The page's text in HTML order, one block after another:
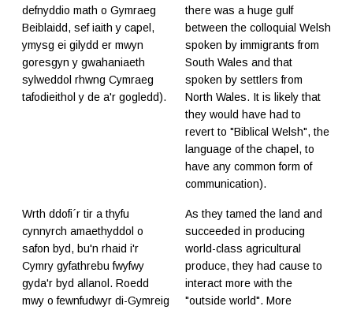
defnyddio math o Gymraeg
Beiblaidd, sef iaith y capel,
ymysg ei gilydd er mwyn
goresgyn y gwahaniaeth
sylweddol rhwng Cymraeg
tafodieithol y de a'r gogledd).
there was a huge gulf
between the colloquial Welsh
spoken by immigrants from
South Wales and that
spoken by settlers from
North Wales. It is likely that
they would have had to
revert to "Biblical Welsh", the
language of the chapel, to
have any common form of
communication).
Wrth ddofi´r tir a thyfu
cynnyrch amaethyddol o
safon byd, bu'n rhaid i'r
Cymry gyfathrebu fwyfwy
gyda'r byd allanol. Roedd
mwy o fewnfudwyr di-Gymreig
As they tamed the land and
succeeded in producing
world-class agricultural
produce, they had cause to
interact more with the
"outside world". More